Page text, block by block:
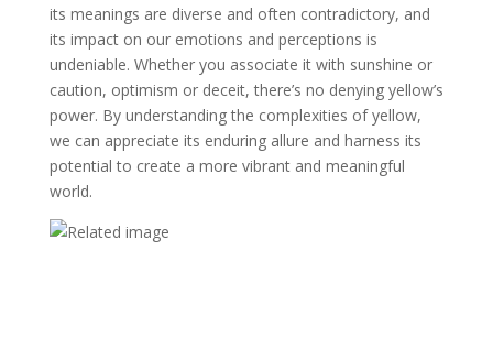
its meanings are diverse and often contradictory, and
its impact on our emotions and perceptions is
undeniable. Whether you associate it with sunshine or
caution, optimism or deceit, there’s no denying yellow’s
power. By understanding the complexities of yellow,
we can appreciate its enduring allure and harness its
potential to create a more vibrant and meaningful
world.